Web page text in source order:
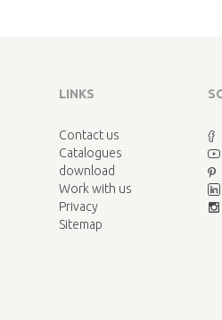
LINKS
Contact us
Catalogues
download
Work with us
Privacy
Sitemap